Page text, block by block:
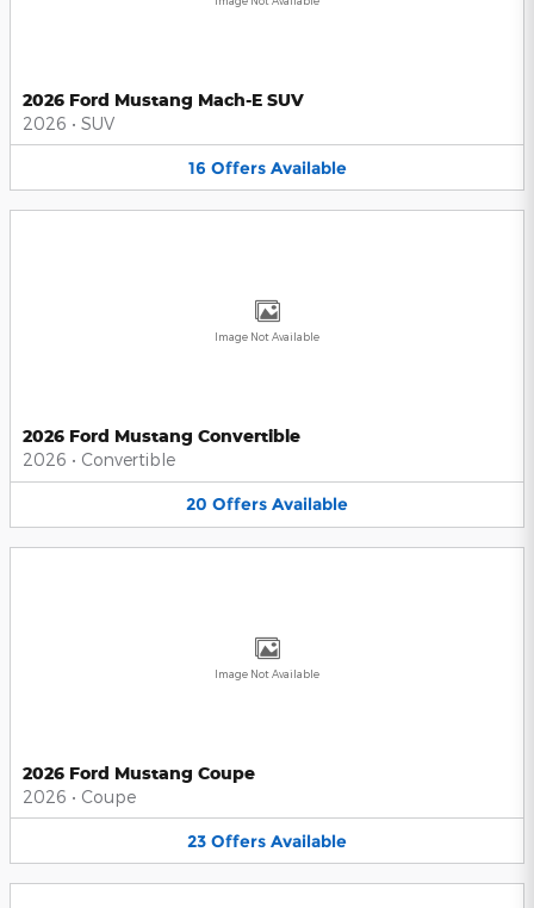
2026 Ford Mustang Mach-E SUV
2026 • SUV
16 Offers Available
Image Not Available
2026 Ford Mustang Convertible
2026 • Convertible
20 Offers Available
Image Not Available
2026 Ford Mustang Coupe
2026 • Coupe
23 Offers Available